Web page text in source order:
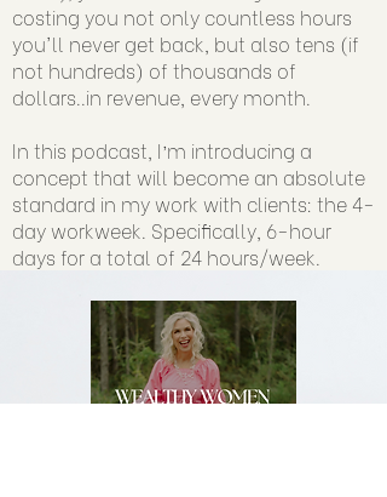
costing you not only countless hours
you'll never get back, but also tens (if
not hundreds) of thousands of
dollars..in revenue, every month.
In this podcast, I’m introducing a
concept that will become an absolute
standard in my work with clients: the 4-
day workweek. Specifically, 6-hour
days for a total of 24 hours/week.